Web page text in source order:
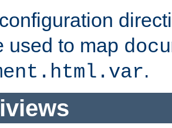
used to map
.